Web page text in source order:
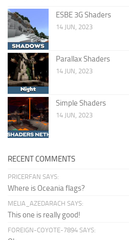
ESBE 3G Shaders
14 JUN, 2023
Parallax Shaders
14 JUN, 2023
Simple Shaders
14 JUN, 2023
RECENT COMMENTS
PRICERFAN SAYS:
Where is Oceania flags?
MELIA_AZEDARACH SAYS:
This one is really good!
FOREIGN-COYOTE-7894 SAYS: